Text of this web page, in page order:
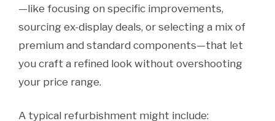
—like focusing on specific improvements,
sourcing ex-display deals, or selecting a mix of
premium and standard components—that let
you craft a refined look without overshooting
your price range.
A typical refurbishment might include: